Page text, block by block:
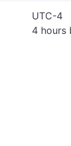
UTC-4
4 hours